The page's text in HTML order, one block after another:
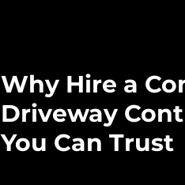
Why Hire a
Driveway
You Can Trust